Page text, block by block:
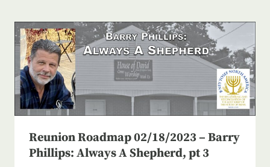
Reunion Roadmap 02/18/2023 – Barry
Phillips: Always A Shepherd, pt 3